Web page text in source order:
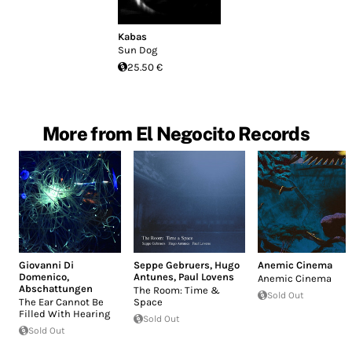
Kabas
Sun Dog
25.50 €
More from El Negocito Records
Giovanni Di
Domenico,
Abschattungen
The Ear Cannot Be
Filled With Hearing
Sold Out
Seppe Gebruers, Hugo
Antunes, Paul Lovens
The Room: Time &
Space
Sold Out
Anemic Cinema
Anemic Cinema
Sold Out